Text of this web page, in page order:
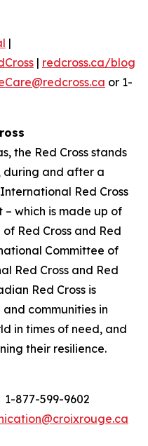
|
| redcross.ca/blog
or 1-
the Red Cross stands
during and after a
Red Cross
– which is made up of
Red Cross and Red
Committee of
Red Cross and Red
Red Cross is
communities in
in times of need, and
their resilience.
1-877-599-9602